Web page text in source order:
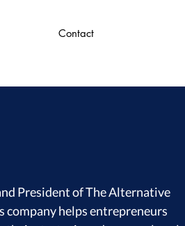
Contact
President of The Alternative
company helps entrepreneurs